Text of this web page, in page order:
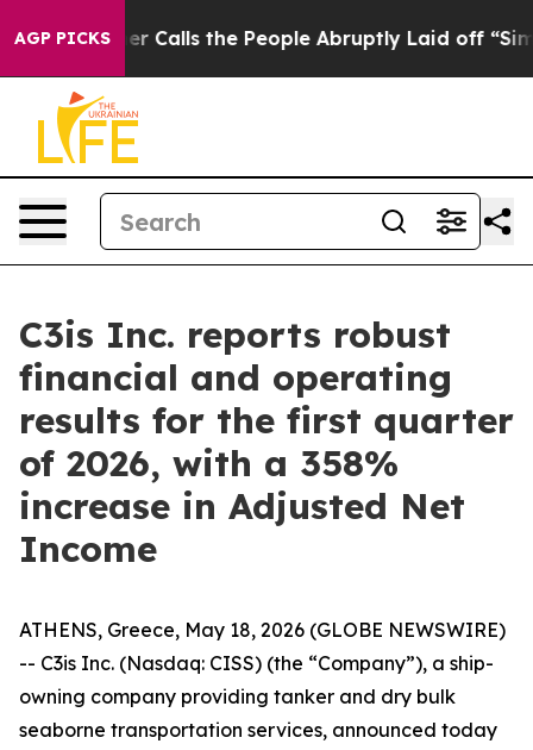
AGP PICKS
the People Abruptly Laid off “Simply a Math
C3is Inc. reports robust
financial and operating
results for the first quarter
of 2026, with a 358%
increase in Adjusted Net
Income
ATHENS, Greece, May 18, 2026 (GLOBE NEWSWIRE)
-- C3is Inc. (Nasdaq: CISS) (the “Company”), a ship-
owning company providing tanker and dry bulk
seaborne transportation services, announced today